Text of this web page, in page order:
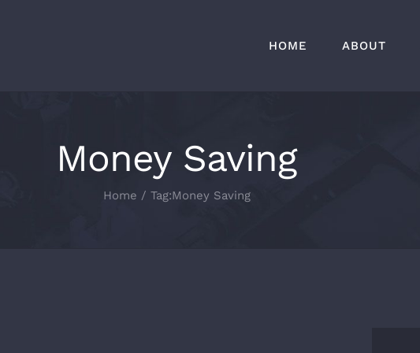
HOME ABOUT
Money Saving
Home / Tag:Money Saving